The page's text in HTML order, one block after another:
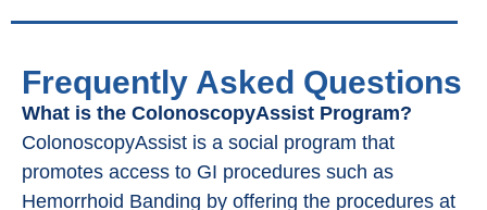
Frequently Asked Questions
What is the ColonoscopyAssist Program?
ColonoscopyAssist is a social program that
promotes access to GI procedures such as
Hemorrhoid Banding by offering the procedures at